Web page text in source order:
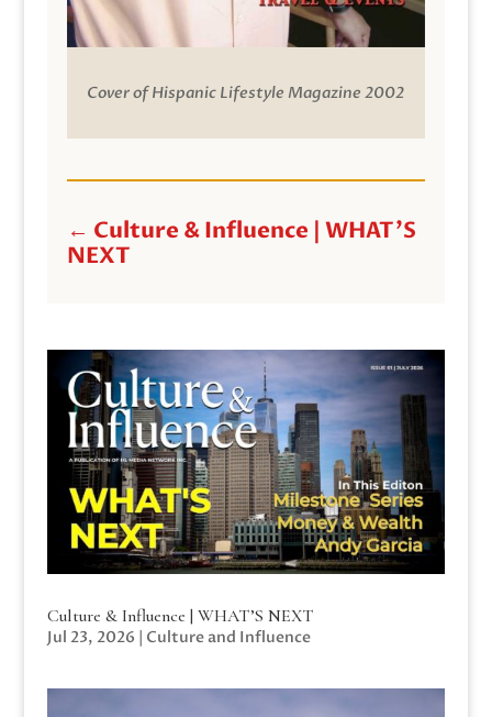
Cover of Hispanic Lifestyle Magazine 2002
← Culture & Influence | WHAT'S
NEXT
Culture & Influence | WHAT’S NEXT
Jul 23, 2026 | Culture and Influence